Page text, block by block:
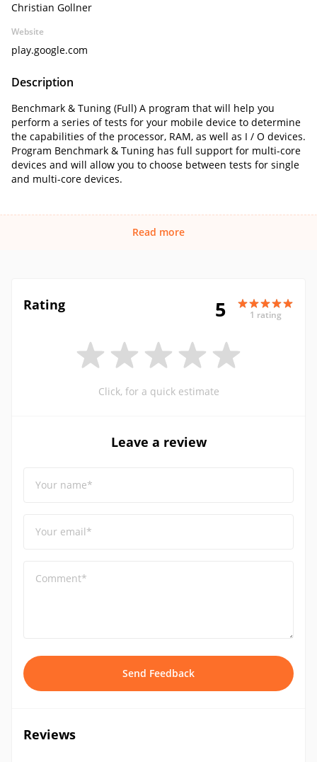
Christian Gollner
Website
play.google.com
Description
Benchmark & Tuning (Full) A program that will help you
perform a series of tests for your mobile device to determine
the capabilities of the processor, RAM, as well as I / O devices.
Program Benchmark & Tuning has full support for multi-core
devices and will allow you to choose between tests for single
and multi-core devices.
Read more
Rating 5 1 rating
Click, for a quick estimate
Leave a review
Your name*
Your email*
Comment*
Send Feedback
Reviews